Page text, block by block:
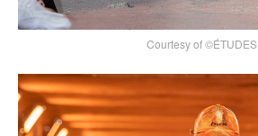
Courtesy of ©ÉTUDES